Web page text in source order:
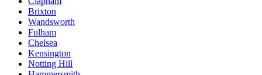
Brixton
Wandsworth
Fulham
Chelsea
Kensington
Notting Hill